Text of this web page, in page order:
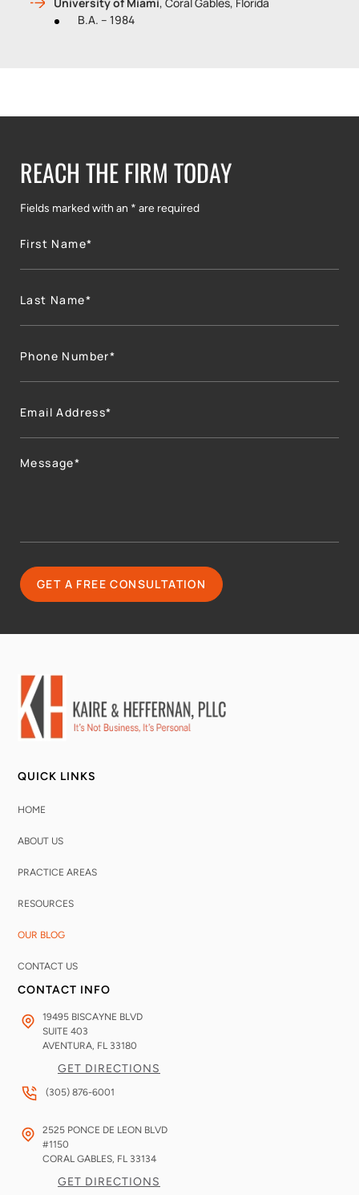
B.A. – 1984
REACH THE FIRM TODAY
Fields marked with an * are required
QUICK LINKS
HOME
ABOUT US
PRACTICE AREAS
RESOURCES
OUR BLOG
CONTACT US
CONTACT INFO
19495 BISCAYNE BLVD
SUITE 403
AVENTURA, FL 33180
GET DIRECTIONS
(305) 876-6001
2525 PONCE DE LEON BLVD
#1150
CORAL GABLES, FL 33134
GET DIRECTIONS